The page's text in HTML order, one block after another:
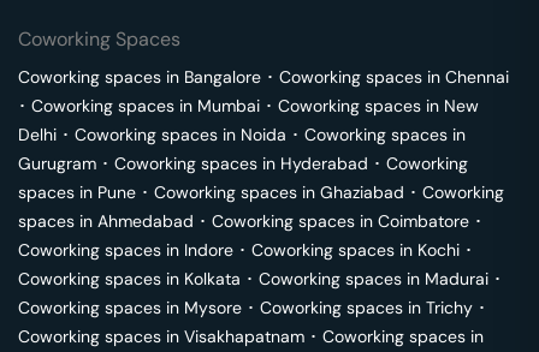
Coworking Spaces
Coworking spaces in Bangalore ･ Coworking spaces in Chennai
･ Coworking spaces in Mumbai ･ Coworking spaces in New
Delhi ･ Coworking spaces in Noida ･ Coworking spaces in
Gurugram ･ Coworking spaces in Hyderabad ･ Coworking
spaces in Pune ･ Coworking spaces in Ghaziabad ･ Coworking
spaces in Ahmedabad ･ Coworking spaces in Coimbatore ･
Coworking spaces in Indore ･ Coworking spaces in Kochi ･
Coworking spaces in Kolkata ･ Coworking spaces in Madurai ･
Coworking spaces in Mysore ･ Coworking spaces in Trichy ･
Coworking spaces in Visakhapatnam ･ Coworking spaces in